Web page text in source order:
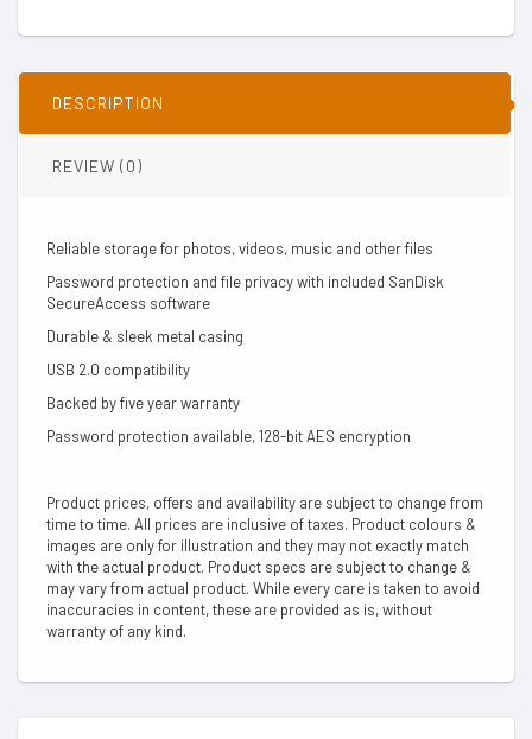
DESCRIPTION
REVIEW (0)
Reliable storage for photos, videos, music and other files
Password protection and file privacy with included SanDisk
SecureAccess software
Durable & sleek metal casing
USB 2.0 compatibility
Backed by five year warranty
Password protection available, 128-bit AES encryption
Product prices, offers and availability are subject to change from
time to time. All prices are inclusive of taxes. Product colours &
images are only for illustration and they may not exactly match
with the actual product. Product specs are subject to change &
may vary from actual product. While every care is taken to avoid
inaccuracies in content, these are provided as is, without
warranty of any kind.